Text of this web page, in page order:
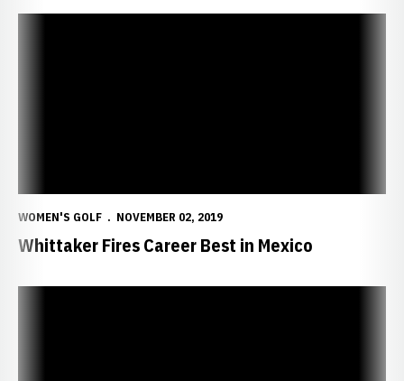
WOMEN'S GOLF NOVEMBER 02, 2019
Whittaker Fires Career Best in Mexico